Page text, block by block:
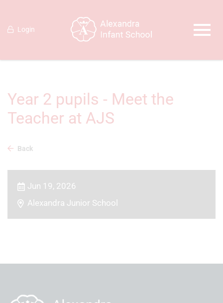
Login
Year 2 pupils - Meet the
Teacher at AJS
Back
Jun 19, 2026
Alexandra Junior School